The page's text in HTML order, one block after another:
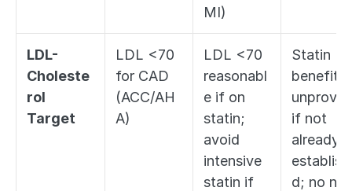
MI)
LDL-
Choleste
rol
Target
LDL <70
for CAD
(ACC/AH
A)
LDL <70
reasonabl
e if on
statin;
avoid
intensive
statin if
Statin
benefit
unproven
if not
already
d; no